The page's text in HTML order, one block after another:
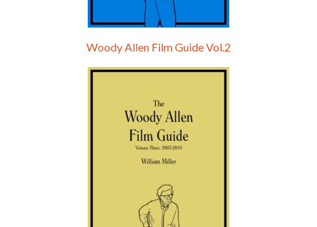
Woody Allen Film Guide Vol.2